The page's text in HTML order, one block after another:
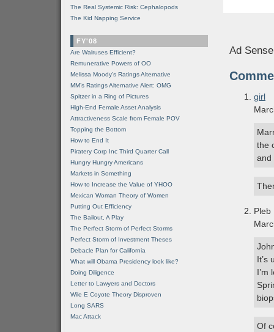
Ad
girl
the
and
Pleb
It’s
I’m
Of
The Real Systemic Risk: Cephalopods
The Kid Napping Service
FY'08
Are Walruses Efficient?
Remunerative Powers of OO
Melissa Moody's Ratings Alternative
MM’s Ratings Alternative Alert: OMG
Spitzer in a Ring of Pictures
High-End Female Asset Analysis
Attractiveness Scale from Female POV
Topping the Bottom
How to End It
Piratery Corp Inc Third Quarter Call
Hungry Hungry Americans
Markets in Something
How to Increase the Value of YHOO
Mexican Woman Theory of Women
Putting Out Efficiency
The Bailout, A Play
The Perfect Storm of Perfect Storms
Perfect Storm of Investment Theses
Debacle Plan for California
What will Obama Presidency look like?
Doing Diligence
Letter to Lawyers and Doctors
Wile E Coyote Theory Disproven
Long SARS
Mac Attack